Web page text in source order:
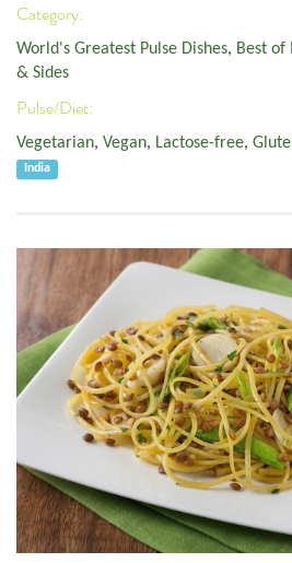
Category:
World's Greatest Pulse Dishes, Best of
& Sides
Pulse/Diet:
Vegetarian, Vegan, Lactose-free,
India